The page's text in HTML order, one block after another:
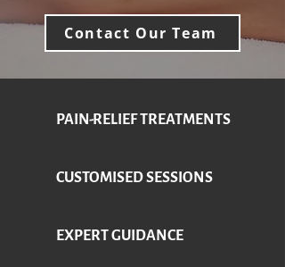
Contact Our Team
PAIN-RELIEF TREATMENTS
CUSTOMISED SESSIONS
EXPERT GUIDANCE